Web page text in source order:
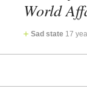
World
Sad state 17